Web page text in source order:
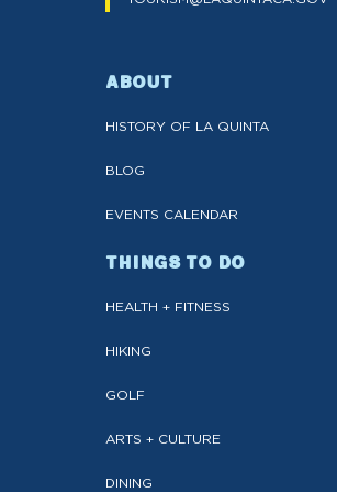
ABOUT
HISTORY OF LA QUINTA
BLOG
EVENTS CALENDAR
THINGS TO DO
HEALTH + FITNESS
HIKING
GOLF
ARTS + CULTURE
DINING